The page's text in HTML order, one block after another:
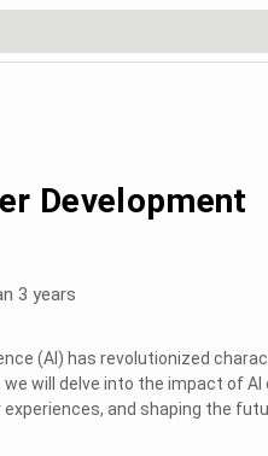
Development
3 years
(AI) has revolutionized
will delve into the impact of AI
and shaping the